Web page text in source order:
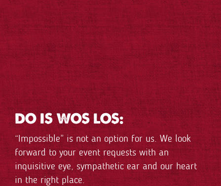
DO IS WOS LOS:
“Impossible” is not an option for us. We look
forward to your event requests with an
inquisitive eye, sympathetic ear and our heart
in the right place.